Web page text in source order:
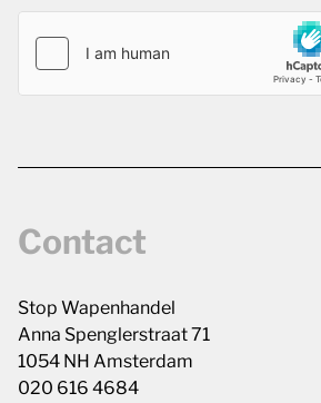
Contact
Stop Wapenhandel
Anna Spenglerstraat 71
1054 NH Amsterdam
020 616 4684